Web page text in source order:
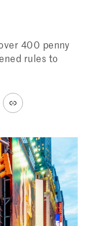
400 penny
rules to
Link